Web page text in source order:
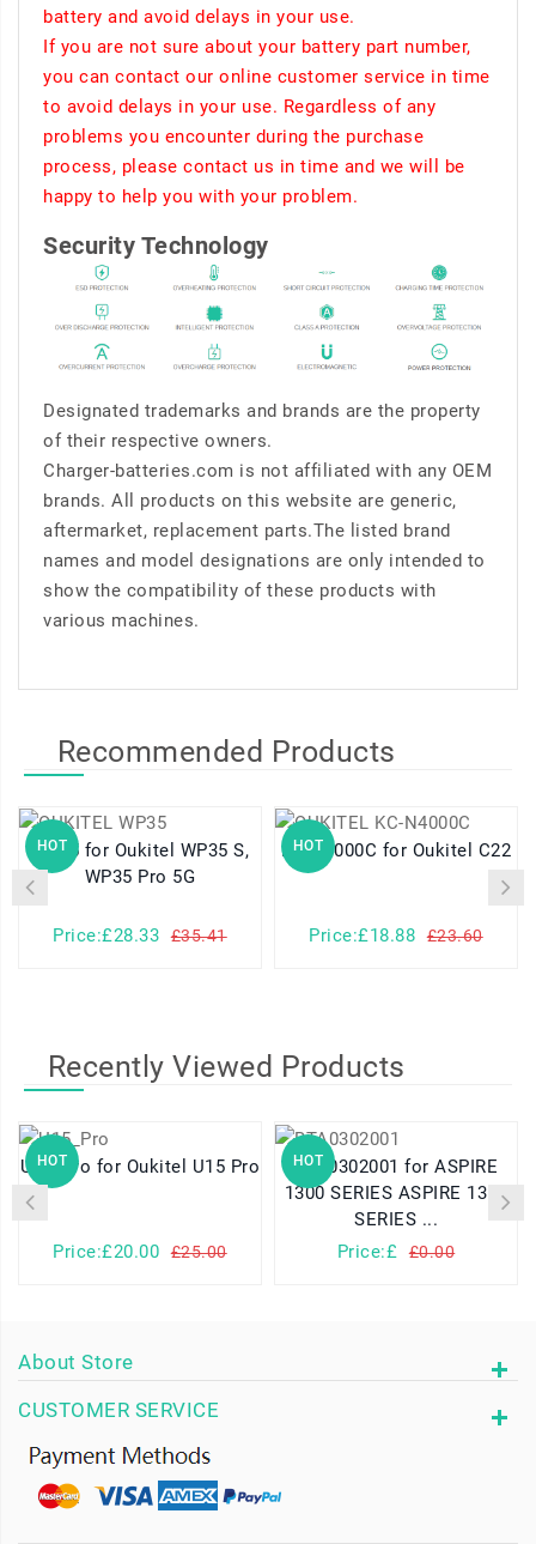
battery and avoid delays in your use.
If you are not sure about your battery part number,
you can contact our online customer service in time
to avoid delays in your use. Regardless of any
problems you encounter during the purchase
process, please contact us in time and we will be
happy to help you with your problem.
Security Technology
Designated trademarks and brands are the property
of their respective owners.
Charger-batteries.com is not affiliated with any OEM
brands. All products on this website are generic,
aftermarket, replacement parts.The listed brand
names and model designations are only intended to
show the compatibility of these products with
various machines.
Recommended Products
HOT
WP35 for Oukitel WP35 S,
WP35 Pro 5G
Price:£28.33 £35.41
HOT KC-N4000C for Oukitel C22
Price:£18.88 £23.60
Recently Viewed Products
HOT U15_Pro for Oukitel U15 Pro
Price:£20.00 £25.00
HOT
BTA0302001 for ASPIRE
1300 SERIES ASPIRE 1310
SERIES ...
Price:£
£0.00
About Store
CUSTOMER SERVICE